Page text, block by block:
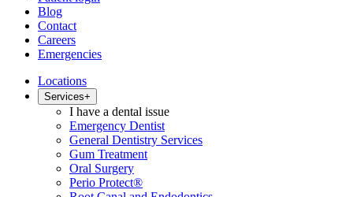
Blog
Contact
Careers
Emergencies
Locations
Services+
I have a dental issue
Emergency Dentist
General Dentistry Services
Gum Treatment
Oral Surgery
Perio Protect®